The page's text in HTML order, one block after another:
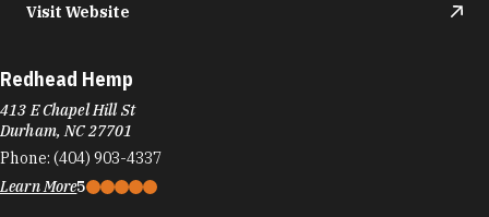
Visit Website
Redhead Hemp
413 E Chapel Hill St
Durham, NC 27701
Phone: (404) 903-4337
Learn More5